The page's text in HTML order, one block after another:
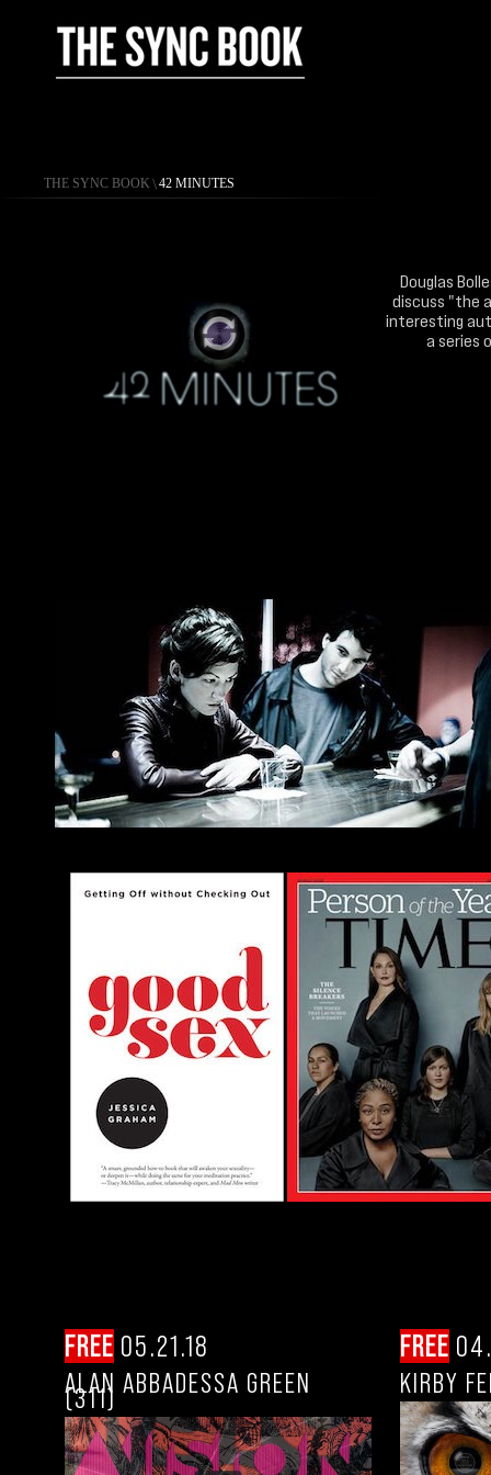
THE SYNC BOOK \ 42 MINUTES
Douglas
discuss "the
interesting
a series
FREE 05.21.18
ALAN ABBADESSA GREEN
(311)
FREE
KIRBY